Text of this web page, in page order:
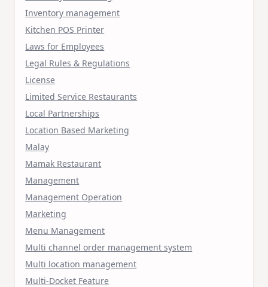
Inventory management
Kitchen POS Printer
Laws for Employees
Legal Rules & Regulations
License
Limited Service Restaurants
Local Partnerships
Location Based Marketing
Malay
Mamak Restaurant
Management
Management Operation
Marketing
Menu Management
Multi channel order management system
Multi location management
Multi-Docket Feature